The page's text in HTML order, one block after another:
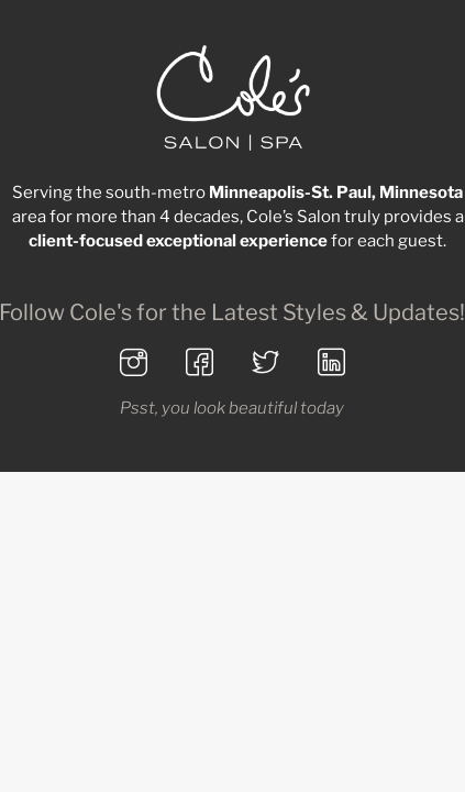
Serving the south-metro Minneapolis-St. Paul, Minnesota
area for more than 4 decades, Cole’s Salon truly provides a
client-focusedexceptionalexperiencefor each guest.
Follow Cole's for the Latest Styles & Updates!
Psst, you look beautiful today